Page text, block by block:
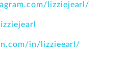
lizziejearl/
in/lizzieearl/